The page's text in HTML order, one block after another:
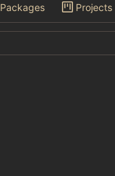
Packages Projects